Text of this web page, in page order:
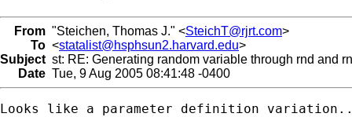
From "Steichen, Thomas J." <SteichT@rjrt.com>
To <statalist@hsphsun2.harvard.edu>
Subject st: RE: Generating random variable through rnd and
Date Tue, 9 Aug 2005 08:41:48 -0400
Looks like a parameter definition